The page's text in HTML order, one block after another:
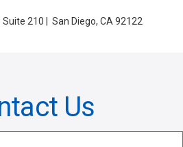
210 | San Diego, CA 92122
Us